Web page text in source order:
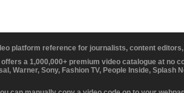
platform reference for journalists, content
a 1,000,000+ premium video catalogue at no
Warner, Sony, Fashion TV, People Inside, Splash